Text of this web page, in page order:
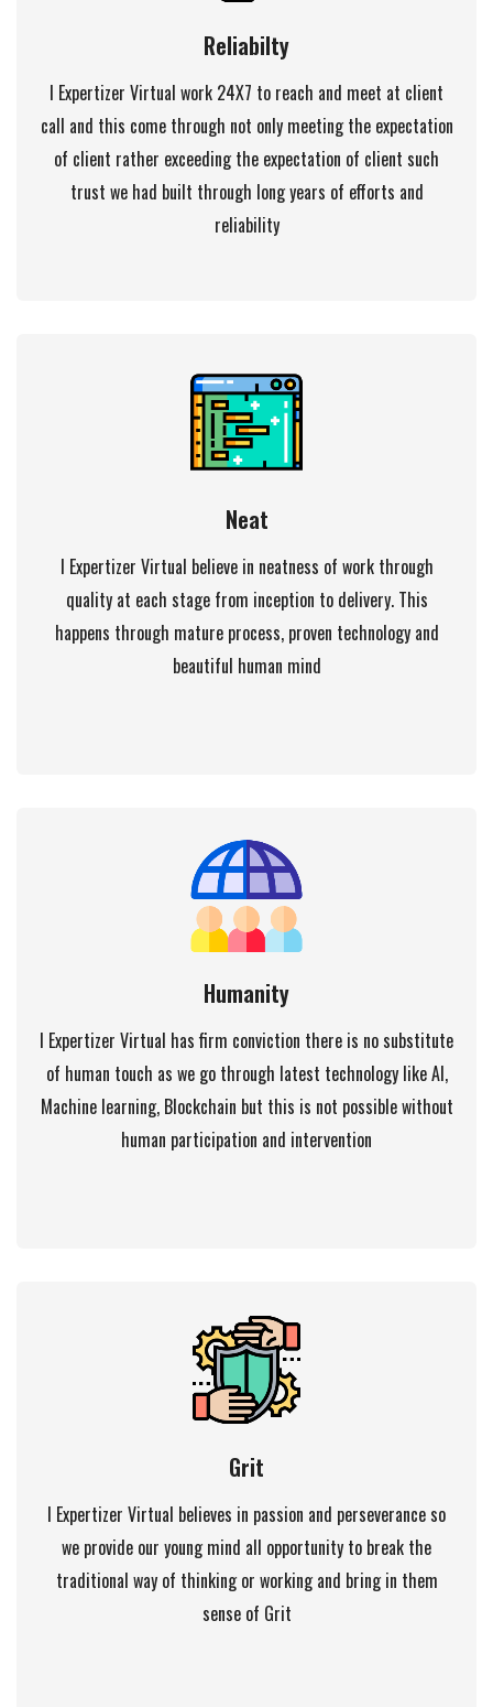
Reliabilty
I Expertizer Virtual work 24X7 to reach and meet at client
call and this come through not only meeting the expectation
of client rather exceeding the expectation of client such
trust we had built through long years of efforts and
reliability
Neat
I Expertizer Virtual believe in neatness of work through
quality at each stage from inception to delivery. This
happens through mature process, proven technology and
beautiful human mind
Humanity
I Expertizer Virtual has firm conviction there is no substitute
of human touch as we go through latest technology like AI,
Machine learning, Blockchain but this is not possible without
human participation and intervention
Grit
I Expertizer Virtual believes in passion and perseverance so
we provide our young mind all opportunity to break the
traditional way of thinking or working and bring in them
sense of Grit